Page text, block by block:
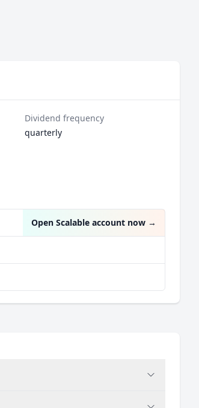
Dividend frequency
quarterly
Open Scalable account now →